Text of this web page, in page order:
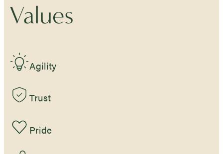
Values
Agility
Trust
Pride